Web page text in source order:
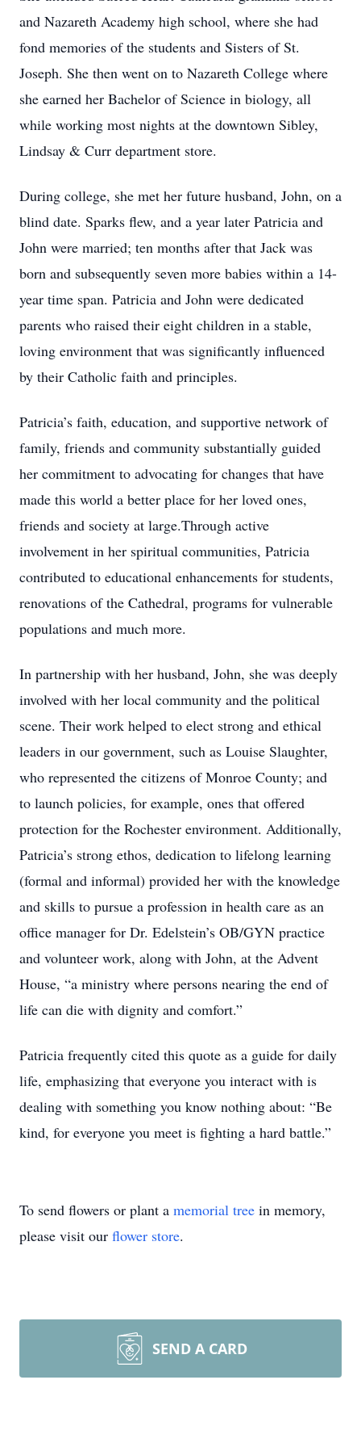
and Nazareth Academy high school, where she had
fond memories of the students and Sisters of St.
Joseph. She then went on to Nazareth College where
she earned her Bachelor of Science in biology, all
while working most nights at the downtown Sibley,
Lindsay & Curr department store.
During college, she met her future husband, John, on a
blind date. Sparks flew, and a year later Patricia and
John were married; ten months after that Jack was
born and subsequently seven more babies within a 14-
year time span. Patricia and John were dedicated
parents who raised their eight children in a stable,
loving environment that was significantly influenced
by their Catholic faith and principles.
Patricia’s faith, education, and supportive network of
family, friends and community substantially guided
her commitment to advocating for changes that have
made this world a better place for her loved ones,
friends and society at large.Through active
involvement in her spiritual communities, Patricia
contributed to educational enhancements for students,
renovations of the Cathedral, programs for vulnerable
populations and much more.
In partnership with her husband, John, she was deeply
involved with her local community and the political
scene. Their work helped to elect strong and ethical
leaders in our government, such as Louise Slaughter,
who represented the citizens of Monroe County; and
to launch policies, for example, ones that offered
protection for the Rochester environment. Additionally,
Patricia’s strong ethos, dedication to lifelong learning
(formal and informal) provided her with the knowledge
and skills to pursue a profession in health care as an
office manager for Dr. Edelstein’s OB/GYN practice
and volunteer work, along with John, at the Advent
House, “a ministry where persons nearing the end of
life can die with dignity and comfort.”
Patricia frequently cited this quote as a guide for daily
life, emphasizing that everyone you interact with is
dealing with something you know nothing about: “Be
kind, for everyone you meet is fighting a hard battle.”
To send flowers or plant a memorial tree in memory,
please visit our flower store.
SEND A CARD